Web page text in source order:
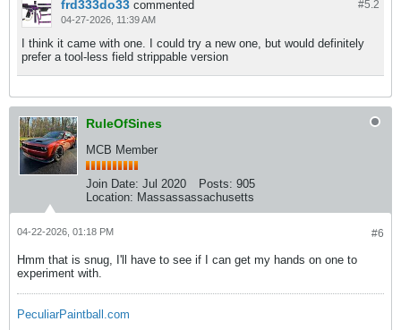
#5. 2
frd333do33 commented
04-27-2026, 11:39 AM
I think it came with one. I could try a new one, but would definitely
prefer a tool-less field strippable version
RuleOfSines
MCB Member
Join Date: Jul 2020 Posts: 905
Location: Massassassachusetts
#6
04-22-2026, 01:18 PM
Hmm that is snug, I'll have to see if I can get my hands on one to
experiment with.
PeculiarPaintball.com